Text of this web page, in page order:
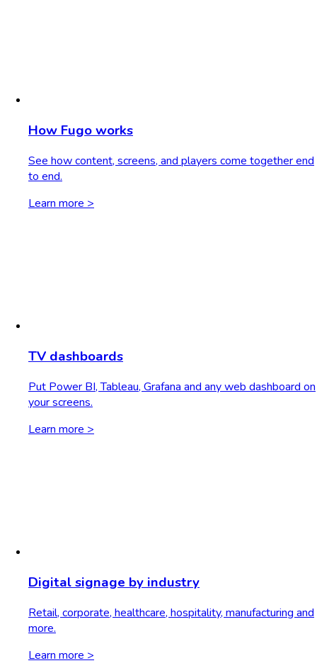
How Fugo works
See how content, screens, and players come together end
to end.
Learn more >
TV dashboards
Put Power BI, Tableau, Grafana and any web dashboard on
your screens.
Learn more >
Digital signage by industry
Retail, corporate, healthcare, hospitality, manufacturing and
more.
Learn more >